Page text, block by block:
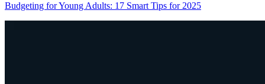
Budgeting for Young Adults: 17 Smart Tips for 2025